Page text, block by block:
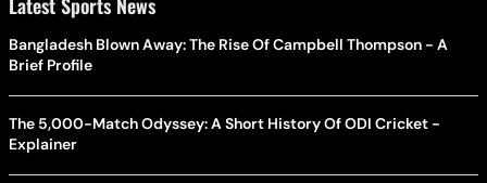
Bangladesh Blown Away: The Rise Of Campbell Thompson - A
Brief Profile
The 5,000-Match Odyssey: A Short History Of ODI Cricket -
Explainer